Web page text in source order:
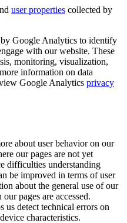
user properties collected by
Google Analytics to identify
with our website. These
monitoring, visualization,
information on data
Google Analytics privacy
about user behavior on our
our pages are not yet
difficulties understanding
be improved in terms of user
about the general use of our
pages are accessed.
detect technical errors on
characteristics.